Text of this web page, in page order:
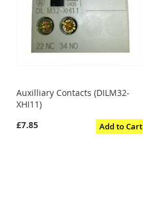
Auxilliary Contacts (DILM32-
XHI11)
£7.85
Add to Cart